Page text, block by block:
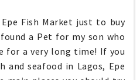
Fish Market just to buy
a Pet for my son who
for a very long time! If you
seafood in Lagos, Epe